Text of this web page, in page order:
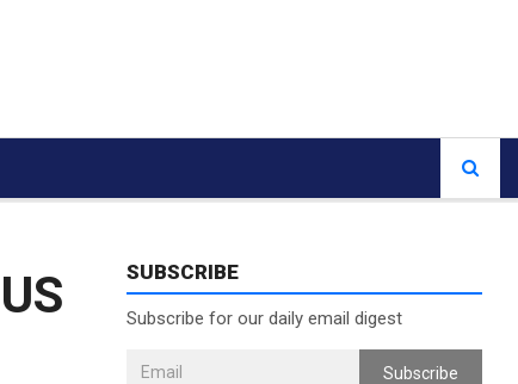
SUBSCRIBE
Subscribe for our daily email digest
Subscribe